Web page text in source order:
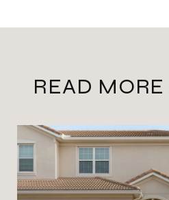
READ